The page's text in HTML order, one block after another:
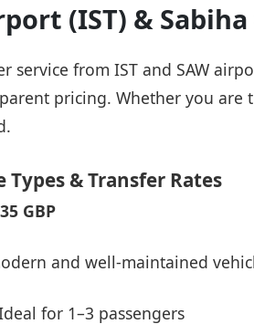
(IST) &
service from IST and SAW
pricing. Whether you
Types & Transfer Rates
GBP
and well-maintained
for 1–3 passengers